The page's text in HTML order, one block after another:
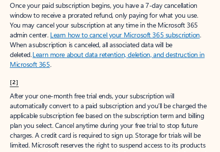
Once your paid subscription begins, you have a 7-day cancellation
window to receive a prorated refund, only paying for what you use.
You may cancel your subscription at any time in the Microsoft 365
admin center. Learn how to cancel your Microsoft 365 subscription.
When a subscription is canceled, all associated data will be
deleted.Learn more about data retention, deletion, and destruction in
Microsoft 365.
[2]
After your one-month free trial ends, your subscription will
automatically convert to a paid subscription and you’ll be charged the
applicable subscription fee based on the subscription term and billing
plan you select. Cancel anytime during your free trial to stop future
charges. A credit card is required to sign up. Storage for trials will be
limited. Microsoft reserves the right to suspend access to its products